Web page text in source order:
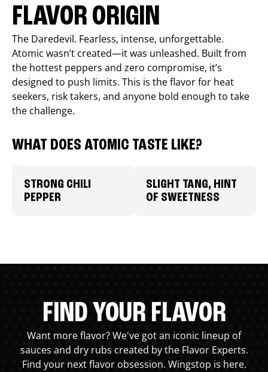
FLAVOR ORIGIN
The Daredevil. Fearless, intense, unforgettable.
Atomic wasn’t created—it was unleashed. Built from
the hottest peppers and zero compromise, it’s
designed to push limits. This is the flavor for heat
seekers, risk takers, and anyone bold enough to take
the challenge.
WHAT DOES ATOMIC TASTE LIKE?
STRONG CHILI
PEPPER
SLIGHT TANG, HINT
OF SWEETNESS
FIND YOUR FLAVOR
Want more flavor? We've got an iconic lineup of
sauces and dry rubs created by the Flavor Experts.
Find your next flavor obsession. Wingstop is here.